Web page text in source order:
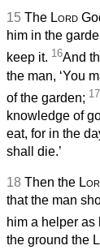
15 The Lord
him in the
keep it. 16And
the man, ‘You
of the garden; 17
knowledge of
eat, for in the
shall die.’
18 Then the
that the man
him a helper as
the ground the